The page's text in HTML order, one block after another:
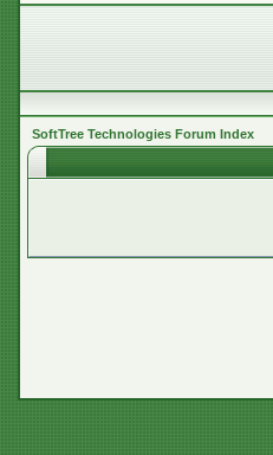
SoftTree Technologies Forum Index